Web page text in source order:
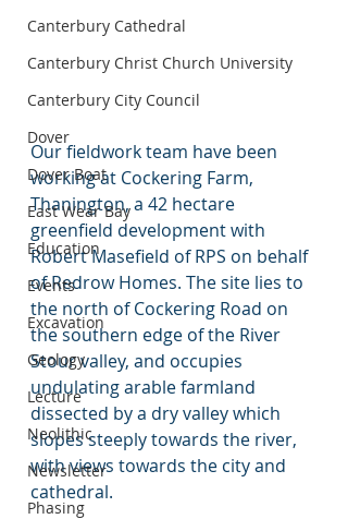
Canterbury Cathedral
Canterbury Christ Church University
Canterbury City Council
Dover
Dover Boat
East Wear Bay
Education
Events
Excavation
Geology
Lecture
Neolithic
Newsletter
Phasing
Our fieldwork team have been
working at Cockering Farm,
Thanington, a 42 hectare
greenfield development with
Robert Masefield of RPS on behalf
of Redrow Homes. The site lies to
the north of Cockering Road on
the southern edge of the River
Stour valley, and occupies
undulating arable farmland
dissected by a dry valley which
slopes steeply towards the river,
with views towards the city and
cathedral.